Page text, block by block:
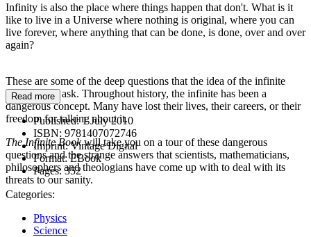
Infinity is also the place where things happen that don't. What is it
like to live in a Universe where nothing is original, where you can
live forever, where anything that can be done, is done, over and over
again?
These are some of the deep questions that the idea of the infinite
pushes us to ask. Throughout history, the infinite has been a
dangerous concept. Many have lost their lives, their careers, or their
freedom for talking about it.
The Infinite Bookwill take you on a tour of these dangerous
questions and the strange answers that scientists, mathematicians,
philosophers and theologians have come up with to deal with its
threats to our sanity.
Read more
Published:1 July 2010
ISBN: 9781407072746
Imprint:Vintage Digital
Format:EBook
Pages: 352
Categories:
Physics
Science